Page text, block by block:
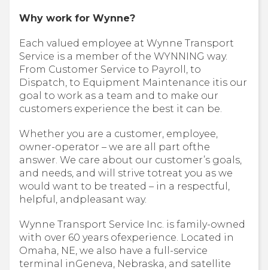
Why work for Wynne?
Each valued employee at Wynne Transport
Service is a member of the WYNNING way.
From Customer Service to Payroll, to
Dispatch, to Equipment Maintenance itis our
goal to work as a team and to make our
customers experience the best it can be.
Whether you are a customer, employee,
owner-operator – we are all part ofthe
answer. We care about our customer’s goals,
and needs, and will strive totreat you as we
would want to be treated – in a respectful,
helpful, andpleasant way.
Wynne Transport Service Inc. is family-owned
with over 60 years ofexperience. Located in
Omaha, NE, we also have a full-service
terminal inGeneva, Nebraska, and satellite